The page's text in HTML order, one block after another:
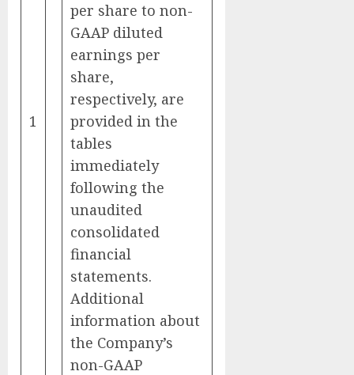
1
per share to non-
GAAP diluted
earnings per
share,
respectively, are
provided in the
tables
immediately
following the
unaudited
consolidated
financial
statements.
Additional
information about
the Company’s
non-GAAP